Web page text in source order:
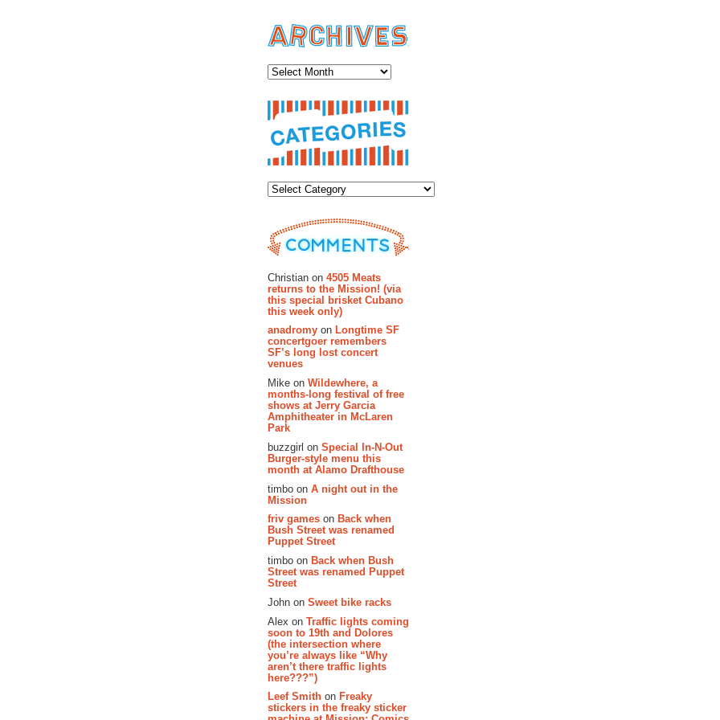
Christian on 4505 Meats
returns to the Mission! (via
this special brisket Cubano
this week only)
anadromy on Longtime SF
concertgoer remembers
SF’s long lost concert
venues
Mike on Wildewhere, a
months-long festival of free
shows at Jerry Garcia
Amphitheater in McLaren
Park
buzzgirl on Special In-N-Out
Burger-style menu this
month at Alamo Drafthouse
timbo on A night out in the
Mission
friv games on Back when
Bush Street was renamed
Puppet Street
timbo on Back when Bush
Street was renamed Puppet
Street
John on Sweet bike racks
Alex on Traffic lights coming
soon to 19th and Dolores
(the intersection where
you’re always like “Why
aren’t there traffic lights
here???”)
Leef Smith on Freaky
stickers in the freaky sticker